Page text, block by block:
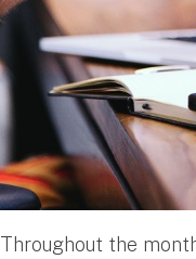
Throughout the